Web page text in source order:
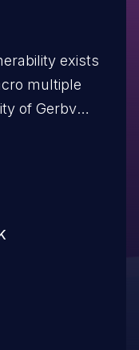
exists
multiple
of Gerbv
a